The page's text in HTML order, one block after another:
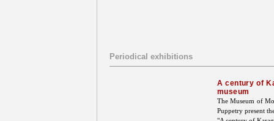
Periodical exhibitions
A century of
museum
The Museum of
Puppetry present